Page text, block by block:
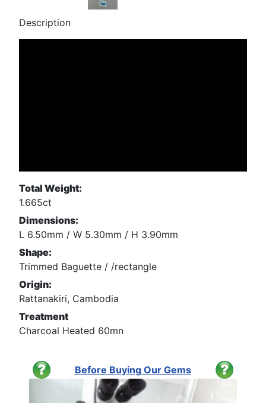
Description
Total Weight:
1.665ct
Dimensions:
L 6.50mm / W 5.30mm / H 3.90mm
Shape:
Trimmed Baguette / /rectangle
Origin:
Rattanakiri, Cambodia
Treatment
Charcoal Heated 60mn
Before Buying Our Gems